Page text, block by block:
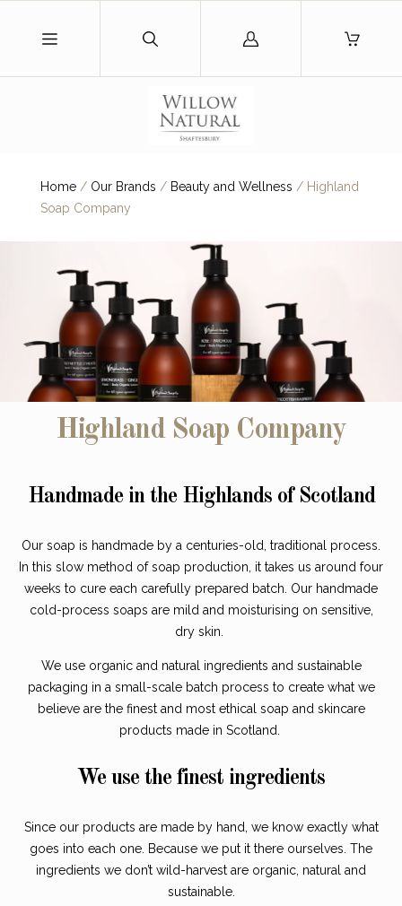
Log
Home / Our Brands / Beauty and Wellness /Highland
Soap Company
Highland Soap Company
Handmade in the Highlands of Scotland
Our soap is handmade by a centuries-old, traditional process.
In this slow method of soap production, it takes us around four
weeks to cure each carefully prepared batch. Our handmade
cold-process soaps are mild and moisturising on sensitive,
dry skin.
We use organic and natural ingredients and sustainable
packaging in a small-scale batch process to create what we
believe are the finest and most ethical soap and skincare
products made in Scotland.
We use the finest ingredients
Since our products are made by hand, we know exactly what
goes into each one. Because we put it there ourselves. The
ingredients we don’t wild-harvest are organic, natural and
sustainable.